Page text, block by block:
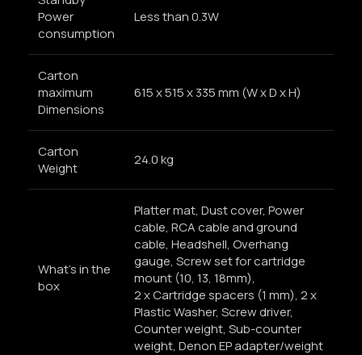
Power
consumption
Less than 0.3W
Carton
maximum
Dimensions
615 x 515 x 335 mm (W x D x H)
Carton
Weight
24.0 kg
What’s in the
box
Platter mat, Dust cover, Power
cable, RCA cable and ground
cable, Headshell, Overhang
gauge, Screw set for cartridge
mount (10, 13, 18mm),
2 x Cartridge spacers (1 mm), 2 x
Plastic Washer, Screw driver,
Counter weight, Sub-counter
weight, Denon EP adapter/weight